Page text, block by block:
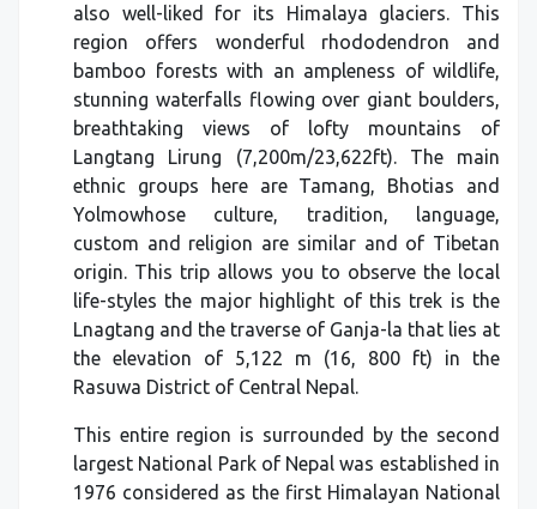
also well-liked for its Himalaya glaciers. This
region offers wonderful rhododendron and
bamboo forests with an ampleness of wildlife,
stunning waterfalls flowing over giant boulders,
breathtaking views of lofty mountains of
Langtang Lirung (7,200m/23,622ft). The main
ethnic groups here are Tamang, Bhotias and
Yolmowhose culture, tradition, language,
custom and religion are similar and of Tibetan
origin. This trip allows you to observe the local
life-styles the major highlight of this trek is the
Lnagtang and the traverse of Ganja-la that lies at
the elevation of 5,122 m (16, 800 ft) in the
Rasuwa District of Central Nepal.
This entire region is surrounded by the second
largest National Park of Nepal was established in
1976 considered as the first Himalayan National